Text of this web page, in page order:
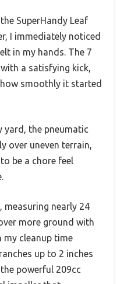
SuperHandy Leaf
I immediately noticed
in my hands. The 7
a satisfying kick,
smoothly it started
yard, the pneumatic
over uneven terrain,
be a chore feel
measuring nearly 24
more ground with
my cleanup time
up to 2 inches
powerful 209cc